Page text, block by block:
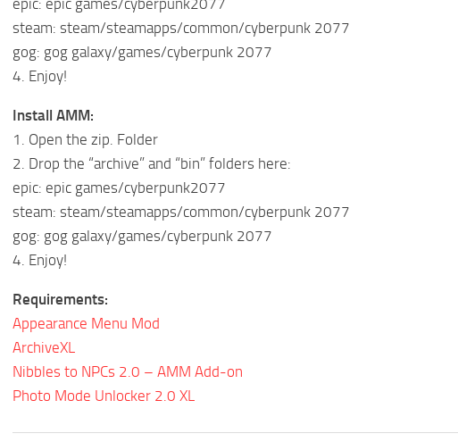
epic: epic games/cyberpunk2077
steam: steam/steamapps/common/cyberpunk 2077
gog: gog galaxy/games/cyberpunk 2077
4. Enjoy!
Install AMM:
1. Open the zip. Folder
2. Drop the “archive” and “bin” folders here:
epic: epic games/cyberpunk2077
steam: steam/steamapps/common/cyberpunk 2077
gog: gog galaxy/games/cyberpunk 2077
4. Enjoy!
Requirements:
Appearance Menu Mod
ArchiveXL
Nibbles to NPCs 2.0 – AMM Add-on
Photo Mode Unlocker 2.0 XL